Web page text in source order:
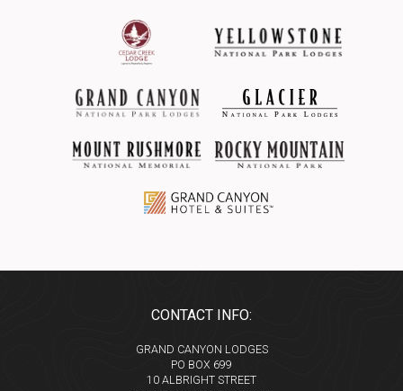
CONTACT INFO:
GRAND CANYON LODGES
PO BOX 699
10 ALBRIGHT STREET